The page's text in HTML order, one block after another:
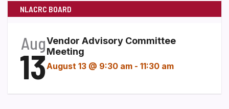
NLACRC BOARD
Aug
13
Vendor Advisory Committee
Meeting
August 13 @ 9:30 am - 11:30 am